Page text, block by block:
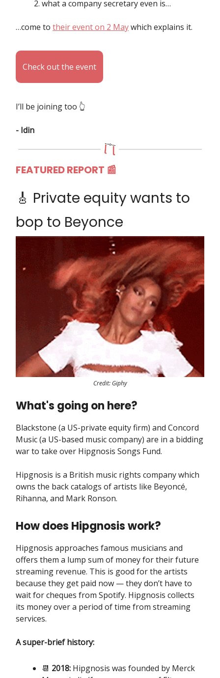
what a company secretary even is…
…come to their event on 2 Maywhich explains it.
Check out the event
I’ll be joining too 👆️
- Idin
FEATURED REPORT 📰
🎸 Private equity wants to
bop to Beyonce
Credit: Giphy
What's going on here?
Blackstone (a US-private equity firm) and Concord
Music (a US-based music company) are in a bidding
war to take over Hipgnosis Songs Fund.
Hipgnosis is a British music rights company which
owns the back catalogs of artists like Beyoncé,
Rihanna, and Mark Ronson.
How does Hipgnosis work?
Hipgnosis approaches famous musicians and
offers them a lump sum of money for their future
streaming revenue. This is good for the artists
because they get paid now — they don’t have to
wait for cheques from Spotify. Hipgnosis collects
its money over a period of time from streaming
services.
A super-brief history:
📆 2018: Hipgnosis was founded by Merck